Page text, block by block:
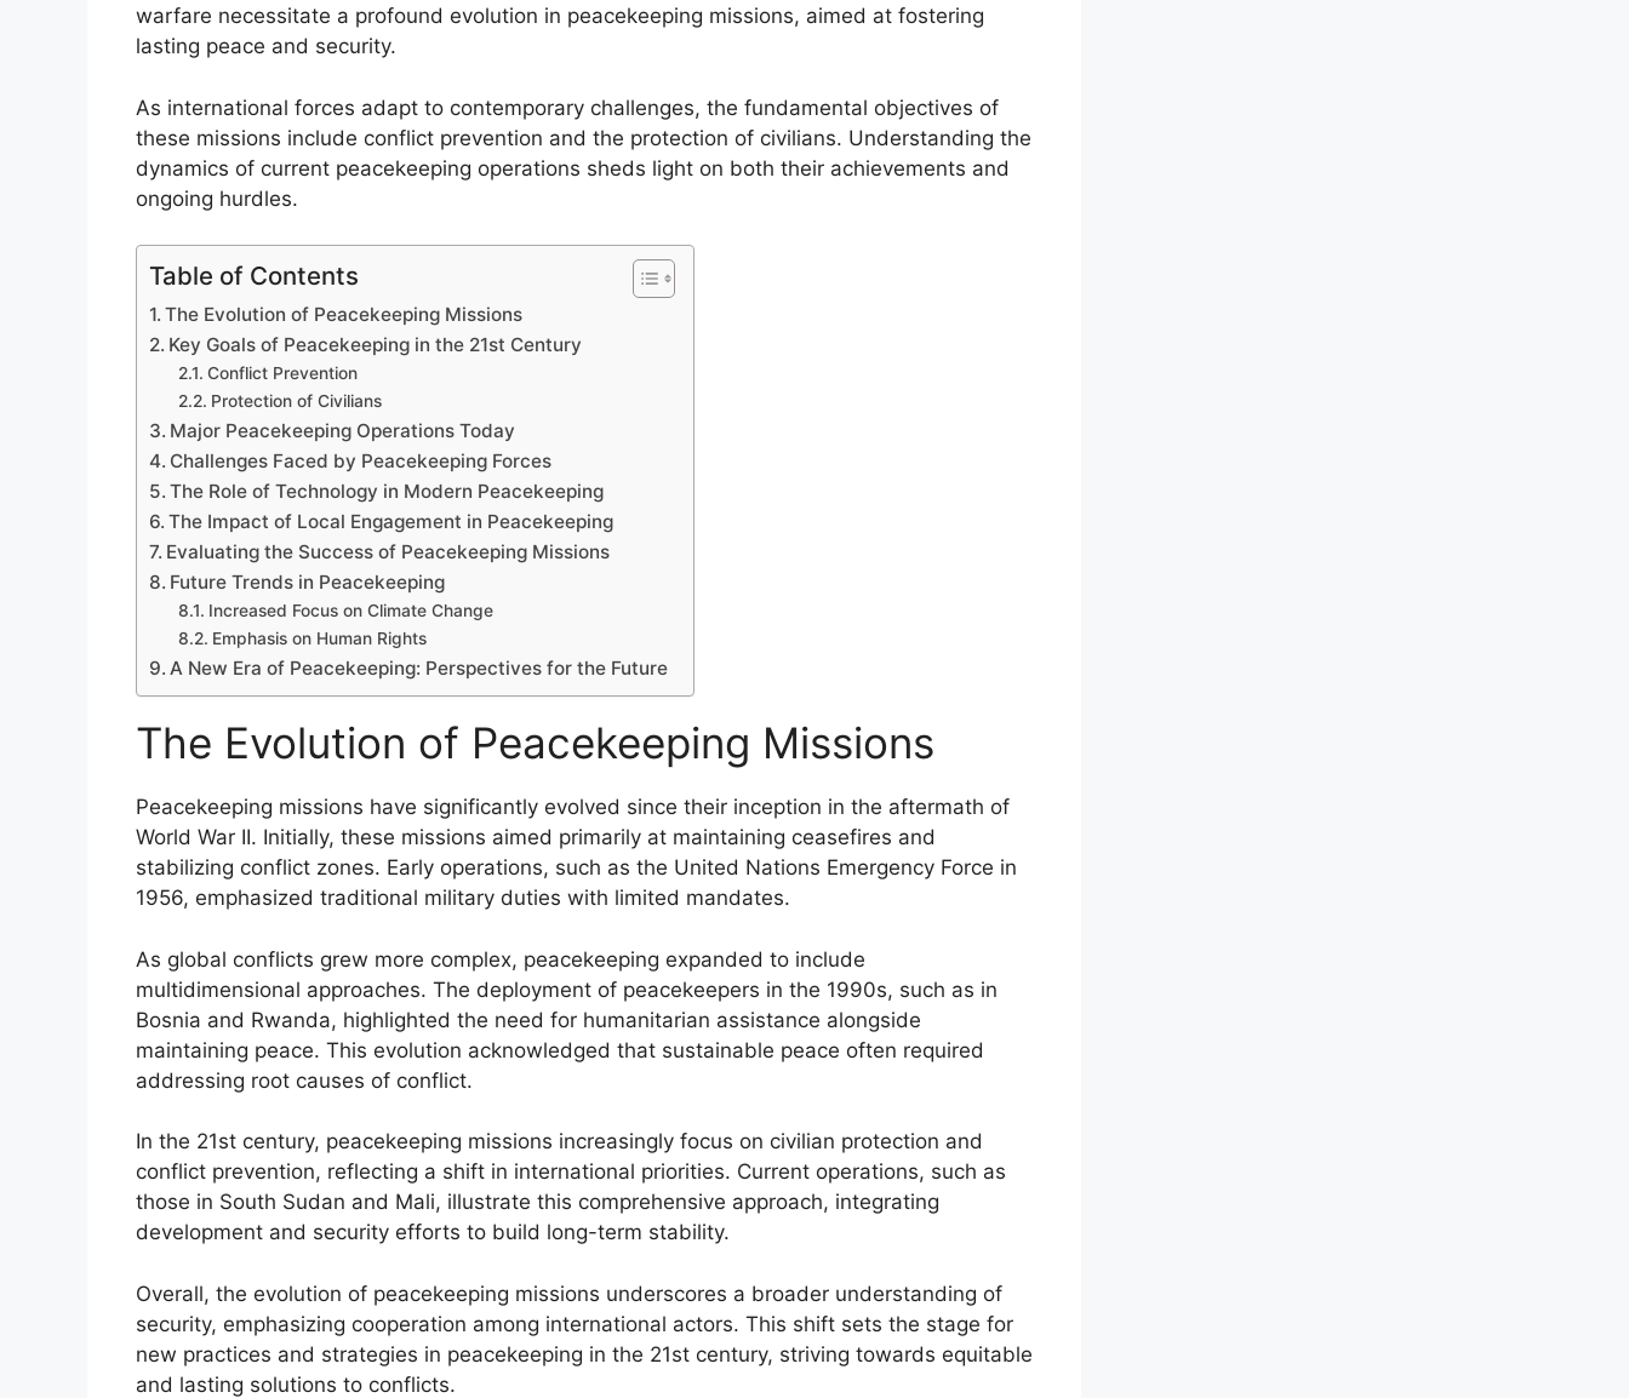
warfare necessitate a profound evolution in peacekeeping missions, aimed at fostering
lasting peace and security.
As international forces adapt to contemporary challenges, the fundamental objectives of
these missions include conflict prevention and the protection of civilians. Understanding the
dynamics of current peacekeeping operations sheds light on both their achievements and
ongoing hurdles.
Table of Contents
The Evolution of Peacekeeping Missions
Key Goals of Peacekeeping in the 21st Century
Conflict Prevention
Protection of Civilians
Major Peacekeeping Operations Today
Challenges Faced by Peacekeeping Forces
The Role of Technology in Modern Peacekeeping
The Impact of Local Engagement in Peacekeeping
Evaluating the Success of Peacekeeping Missions
Future Trends in Peacekeeping
Increased Focus on Climate Change
Emphasis on Human Rights
A New Era of Peacekeeping: Perspectives for the Future
The Evolution of Peacekeeping Missions
Peacekeeping missions have significantly evolved since their inception in the aftermath of
World War II. Initially, these missions aimed primarily at maintaining ceasefires and
stabilizing conflict zones. Early operations, such as the United Nations Emergency Force in
1956, emphasized traditional military duties with limited mandates.
As global conflicts grew more complex, peacekeeping expanded to include
multidimensional approaches. The deployment of peacekeepers in the 1990s, such as in
Bosnia and Rwanda, highlighted the need for humanitarian assistance alongside
maintaining peace. This evolution acknowledged that sustainable peace often required
addressing root causes of conflict.
In the 21st century, peacekeeping missions increasingly focus on civilian protection and
conflict prevention, reflecting a shift in international priorities. Current operations, such as
those in South Sudan and Mali, illustrate this comprehensive approach, integrating
development and security efforts to build long-term stability.
Overall, the evolution of peacekeeping missions underscores a broader understanding of
security, emphasizing cooperation among international actors. This shift sets the stage for
new practices and strategies in peacekeeping in the 21st century, striving towards equitable
and lasting solutions to conflicts.